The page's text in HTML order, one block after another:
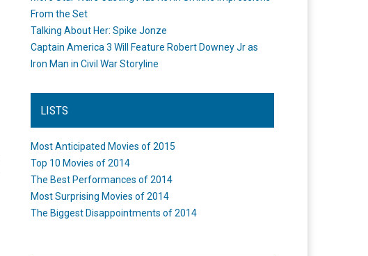
From the Set
Talking About Her: Spike Jonze
Captain America 3 Will Feature Robert Downey Jr as
Iron Man in Civil War Storyline
LISTS
Most Anticipated Movies of 2015
Top 10 Movies of 2014
The Best Performances of 2014
Most Surprising Movies of 2014
The Biggest Disappointments of 2014